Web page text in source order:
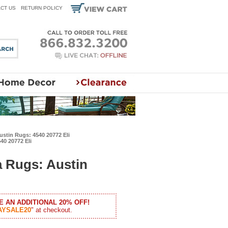
US RETURN POLICY
Rugs: 4540 20772 Eli
20772 Eli
Rugs: Austin
AN ADDITIONAL 20% OFF!
" at checkout.